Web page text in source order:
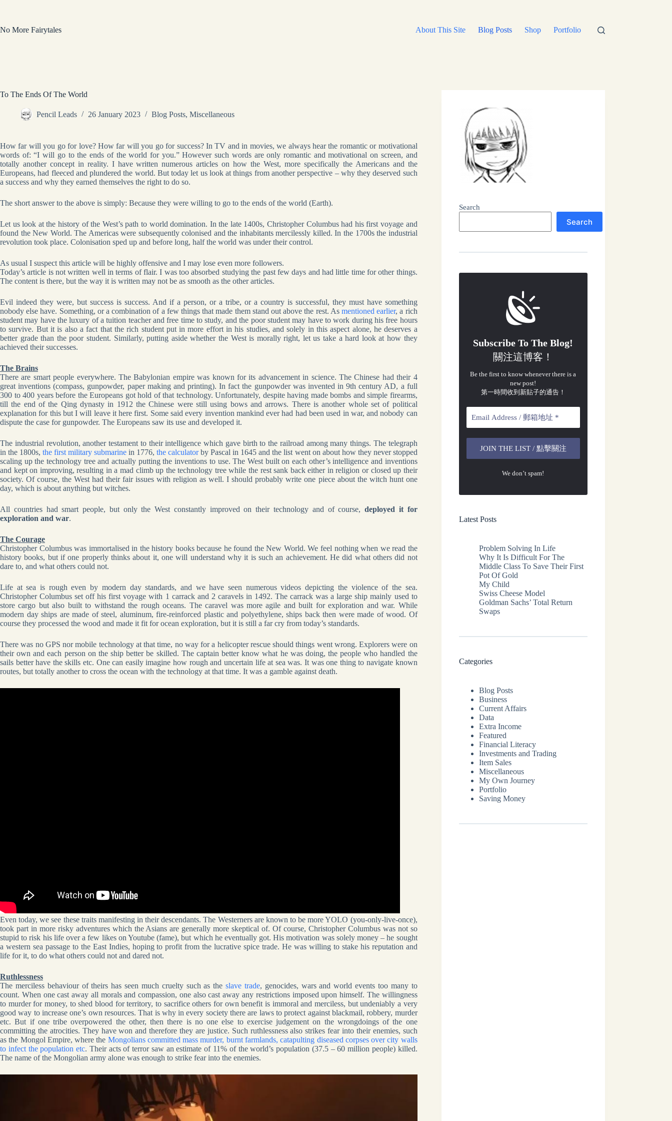
No More Fairytales
About This Site Blog Posts Shop Portfolio
To The Ends Of The World
Pencil Leads 26 January 2023 Blog Posts, Miscellaneous
How far will you go for love? How far will you go for success? In TV and in movies, we always hear the romantic or motivational
words of: “I will go to the ends of the world for you.” However such words are only romantic and motivational on screen, and
totally another concept in reality. I have written numerous articles on how the West, more specifically the Americans and the
Europeans, had fleeced and plundered the world. But today let us look at things from another perspective – why they deserved such
a success and why they earned themselves the right to do so.
The short answer to the above is simply: Because they were willing to go to the ends of the world (Earth).
Let us look at the history of the West’s path to world domination. In the late 1400s, Christopher Columbus had his first voyage and
found the New World. The Americas were subsequently colonised and the inhabitants mercilessly killed. In the 1700s the industrial
revolution took place. Colonisation sped up and before long, half the world was under their control.
As usual I suspect this article will be highly offensive and I may lose even more followers.
Today’s article is not written well in terms of flair. I was too absorbed studying the past few days and had little time for other things.
The content is there, but the way it is written may not be as smooth as the other articles.
Evil indeed they were, but success is success. And if a person, or a tribe, or a country is successful, they must have something
nobody else have. Something, or a combination of a few things that made them stand out above the rest. Asmentioned earlier, a rich
student may have the luxury of a tuition teacher and free time to study, and the poor student may have to work during his free hours
to survive. But it is also a fact that the rich student put in more effort in his studies, and solely in this aspect alone, he deserves a
better grade than the poor student. Similarly, putting aside whether the West is morally right, let us take a hard look at how they
achieved their successes.
The Brains
There are smart people everywhere. The Babylonian empire was known for its advancement in science. The Chinese had their 4
great inventions (compass, gunpowder, paper making and printing). In fact the gunpowder was invented in 9th century AD, a full
300 to 400 years before the Europeans got hold of that technology. Unfortunately, despite having made bombs and simple firearms,
till the end of the Qing dynasty in 1912 the Chinese were still using bows and arrows. There is another whole set of political
explanation for this but I will leave it here first. Some said every invention mankind ever had had been used in war, and nobody can
dispute the case for gunpowder. The Europeans saw its use and developed it.
The industrial revolution, another testament to their intelligence which gave birth to the railroad among many things. The telegraph
in the 1800s,the first military submarine in 1776,the calculatorby Pascal in 1645 and the list went on about how they never stopped
scaling up the technology tree and actually putting the inventions to use. The West built on each other’s intelligence and inventions
and kept on improving, resulting in a mad climb up the technology tree while the rest sank back either in religion or closed up their
society. Of course, the West had their fair issues with religion as well. I should probably write one piece about the witch hunt one
day, which is about anything but witches.
All countries had smart people, but only the West constantly improved on their technology and of course,deployed it for
exploration and war.
The Courage
Christopher Columbus was immortalised in the history books because he found the New World. We feel nothing when we read the
history books, but if one properly thinks about it, one will understand why it is such an achievement. He did what others did not
dare to, and what others could not.
Life at sea is rough even by modern day standards, and we have seen numerous videos depicting the violence of the sea.
Christopher Columbus set off his first voyage with 1 carrack and 2 caravels in 1492. The carrack was a large ship mainly used to
store cargo but also built to withstand the rough oceans. The caravel was more agile and built for exploration and war. While
modern day ships are made of steel, aluminum, fire-reinforced plastic and polyethylene, ships back then were made of wood. Of
course they processed the wood and made it fit for ocean exploration, but it is still a far cry from today’s standards.
There was no GPS nor mobile technology at that time, no way for a helicopter rescue should things went wrong. Explorers were on
their own and each person on the ship better be skilled. The captain better know what he was doing, the people who handled the
sails better have the skills etc. One can easily imagine how rough and uncertain life at sea was. It was one thing to navigate known
routes, but totally another to cross the ocean with the technology at that time. It was a gamble against death.
Even today, we see these traits manifesting in their descendants. The Westerners are known to be more YOLO (you-only-live-once),
took part in more risky adventures which the Asians are generally more skeptical of. Of course, Christopher Columbus was not so
stupid to risk his life over a few likes on Youtube (fame), but which he eventually got. His motivation was solely money – he sought
a western sea passage to the East Indies, hoping to profit from the lucrative spice trade. He was willing to stake his reputation and
life for it, to do what others could not and dared not.
Ruthlessness
The merciless behaviour of theirs has seen much cruelty such as theslave trade, genocides, wars and world events too many to
count. When one cast away all morals and compassion, one also cast away any restrictions imposed upon himself. The willingness
to murder for money, to shed blood for territory, to sacrifice others for own benefit is immoral and merciless, but undeniably a very
good way to increase one’s own resources. That is why in every society there are laws to protect against blackmail, robbery, murder
etc. But if one tribe overpowered the other, then there is no one else to exercise judgement on the wrongdoings of the one
committing the atrocities. They have won and therefore they are justice. Such ruthlessness also strikes fear into their enemies, such
as the Mongol Empire, where the Mongolians committed mass murder, burnt farmlands, catapulting diseased corpses over city walls
to infect the population etc. Their acts of terror saw an estimate of 11% of the world’s population (37.5 – 60 million people) killed.
The name of the Mongolian army alone was enough to strike fear into the enemies.
Search
Search
Subscribe To The Blog!
關注這博客！
Be the first to know whenever there is a
new post!
第一時間收到新貼子的通告！
We don’t spam!
Latest Posts
Problem Solving In Life
Why It Is Difficult For The
Middle Class To Save Their First
Pot Of Gold
My Child
Swiss Cheese Model
Goldman Sachs’ Total Return
Swaps
Categories
Blog Posts
Business
Current Affairs
Data
Extra Income
Featured
Financial Literacy
Investments and Trading
Item Sales
Miscellaneous
My Own Journey
Portfolio
Saving Money